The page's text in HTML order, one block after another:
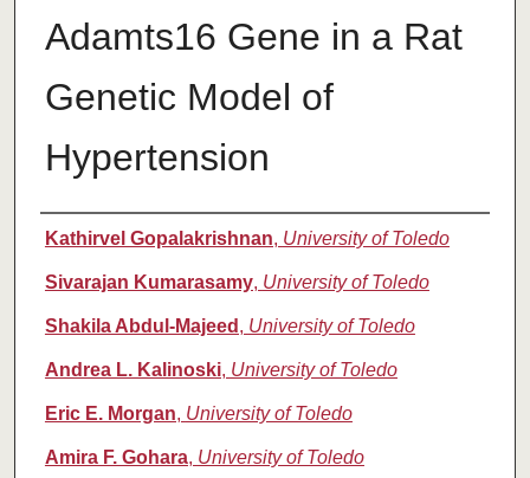
Adamts16 Gene in a Rat
Genetic Model of
Hypertension
Authors
Kathirvel Gopalakrishnan, University of Toledo
Sivarajan Kumarasamy, University of Toledo
Shakila Abdul-Majeed , University of Toledo
Andrea L. Kalinoski, University of Toledo
Eric E. Morgan, University of Toledo
Amira F. Gohara, University of Toledo